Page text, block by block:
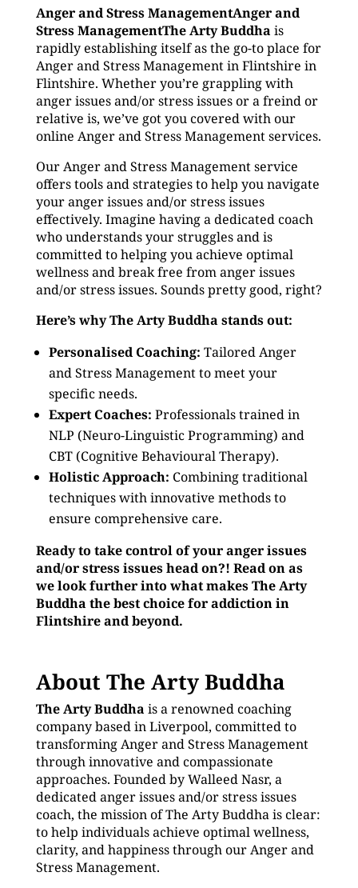
Anger and Stress ManagementAnger and
Stress ManagementThe Arty Buddha is
rapidly establishing itself as the go-to place for
Anger and Stress Management in Flintshire in
Flintshire. Whether you’re grappling with
anger issues and/or stress issues or a freind or
relative is, we’ve got you covered with our
online Anger and Stress Management services.
Our Anger and Stress Management service
offers tools and strategies to help you navigate
your anger issues and/or stress issues
effectively. Imagine having a dedicated coach
who understands your struggles and is
committed to helping you achieve optimal
wellness and break free from anger issues
and/or stress issues. Sounds pretty good, right?
Here’s why The Arty Buddha stands out:
Personalised Coaching: Tailored Anger
and Stress Management to meet your
specific needs.
Expert Coaches: Professionals trained in
NLP (Neuro-Linguistic Programming) and
CBT (Cognitive Behavioural Therapy).
Holistic Approach: Combining traditional
techniques with innovative methods to
ensure comprehensive care.
Ready to take control of your anger issues
and/or stress issues head on?! Read on as
we look further into what makes The Arty
Buddha the best choice for addiction in
Flintshire and beyond.
About The Arty Buddha
The Arty Buddha is a renowned coaching
company based in Liverpool, committed to
transforming Anger and Stress Management
through innovative and compassionate
approaches. Founded by Walleed Nasr, a
dedicated anger issues and/or stress issues
coach, the mission of The Arty Buddha is clear:
to help individuals achieve optimal wellness,
clarity, and happiness through our Anger and
Stress Management.